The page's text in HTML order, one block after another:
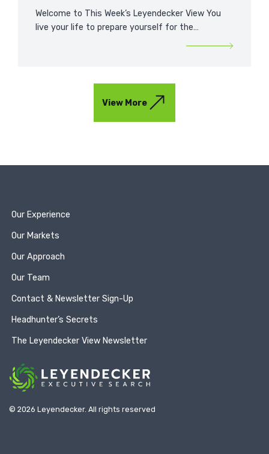
Welcome to This Week’s Leyendecker View You
live your life to prepare yourself for the…
View More
© 2026 Leyendecker. All rights reserved
Our Experience
Our Markets
Our Approach
Our Team
Contact & Newsletter Sign-Up
Headhunter’s Secrets
The Leyendecker View Newsletter